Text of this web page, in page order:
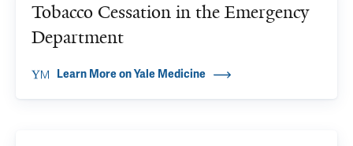
Tobacco Cessation in the Emergency
Department
Learn More on Yale Medicine